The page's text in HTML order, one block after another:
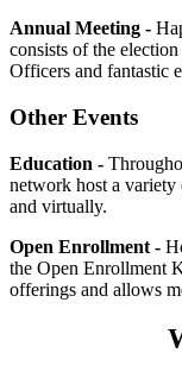
Annual Meeting -
consists of the
Officers and fantastic
Other Events
Education -
network host a variety
and virtually.
Open Enrollment -
the Open Enrollment
offerings and allows